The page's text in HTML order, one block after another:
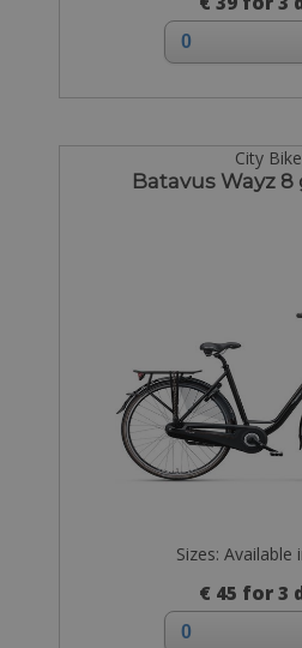
City Bike
Batavus Wayz 8
Sizes: Available
€ 45 for 3